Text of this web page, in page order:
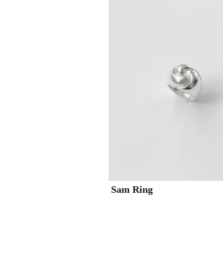
Sam Ring